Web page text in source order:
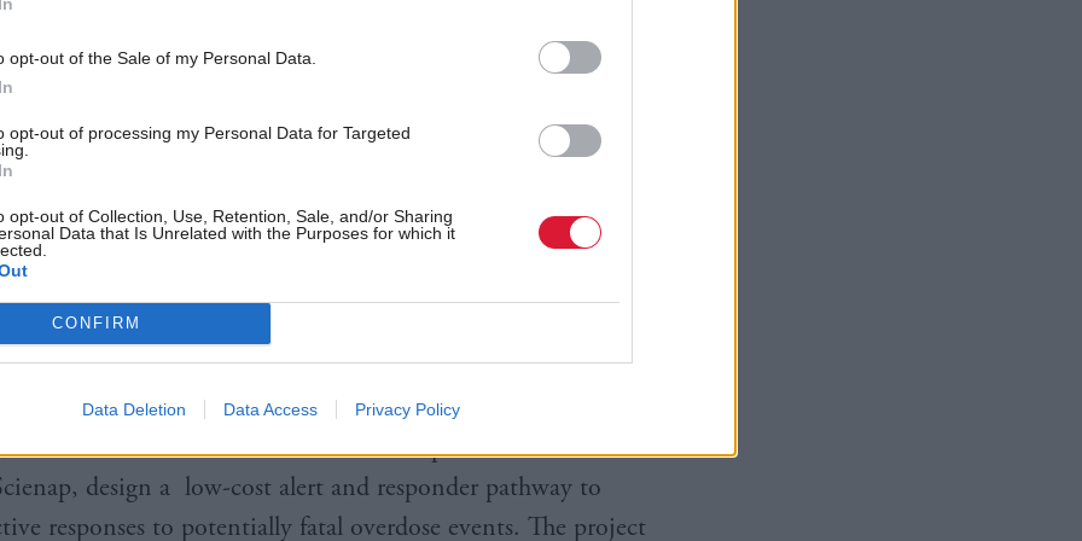
opt-out of the Sale of my Personal Data.
opt-out of processing my Personal Data for Targeted
opt-out of Collection, Use, Retention, Sale, and/or Sharing
Data that Is Unrelated with the Purposes for which it
CONFIRM
Data Deletion Data Access Privacy Policy
by non-professionals, avoiding challenges posed by
nasal sprays.
advisor for health to the Scottish Government
Professor
said: “Tackling drug-related deaths is a priority for the
issues through targeted research, innovation and support.”
“By harnessing the expertise we have in Scotland and across
the UK, we can continue to develop new technologies to
the Scottish Ambulance Services has helped Wales-based
design a low-cost alert and responder pathway to
responses to potentially fatal overdose events. The project